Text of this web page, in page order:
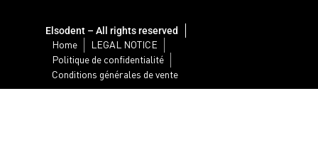
Elsodent – All rights reserved
Home
LEGAL NOTICE
Politique de confidentialité
Conditions générales de vente